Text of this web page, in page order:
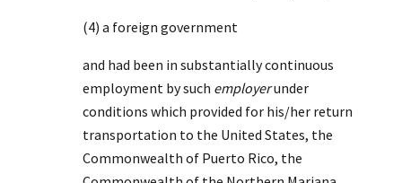
(4) a foreign government
and had been in substantially continuous
employment by such employerunder
conditions which provided for his/her return
transportation to the United States, the
Commonwealth of Puerto Rico, the